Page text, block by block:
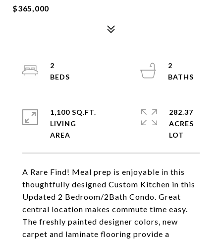
$365,000
A Rare Find! Meal prep is enjoyable in this
thoughtfully designed Custom Kitchen in this
Updated 2 Bedroom/2Bath Condo. Great
central location makes commute time easy.
The freshly painted designer colors, new
carpet and laminate flooring provide a
2
2
1,100 SQ.FT.
LIVING
282.37
ACRES